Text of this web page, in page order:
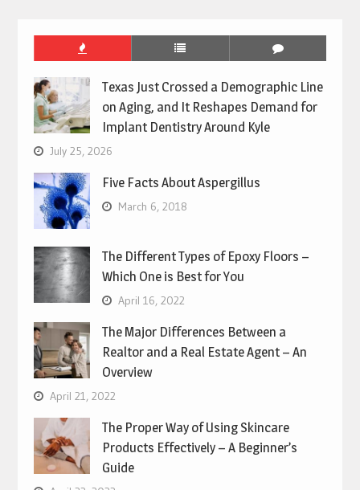
Texas Just Crossed a Demographic Line
on Aging, and It Reshapes Demand for
Implant Dentistry Around Kyle
July 25, 2026
Five Facts About Aspergillus
March 6, 2018
The Different Types of Epoxy Floors –
Which One is Best for You
April 16, 2022
The Major Differences Between a
Realtor and a Real Estate Agent – An
Overview
April 21, 2022
The Proper Way of Using Skincare
Products Effectively – A Beginner’s
Guide